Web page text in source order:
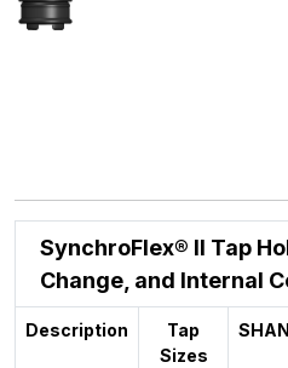
SynchroFlex® II Tap
Change, and Internal
Description
Tap
Sizes